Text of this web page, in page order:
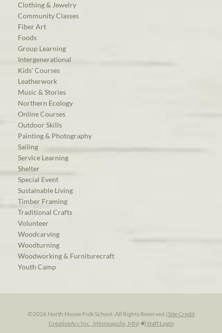
Clothing & Jewelry
Community Classes
Fiber Art
Foods
Group Learning
Intergenerational
Kids’ Courses
Leatherwork
Music & Stories
Northern Ecology
Online Courses
Outdoor Skills
Painting & Photography
Sailing
Service Learning
Shelter
Special Event
Sustainable Living
Timber Framing
Traditional Crafts
Volunteer
Woodcarving
Woodturning
Woodworking & Furniturecraft
Youth Camp
©2026 North House Folk School. All Rights Reserved.| Site Credit
CreativeArc Inc., Minneapolis, MN| Staff Login